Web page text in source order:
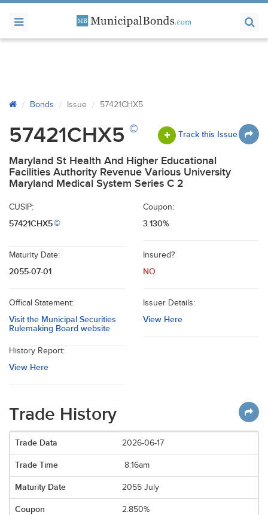
Bonds Issue 57421CHX5
57421CHX5 © Track this Issue
Maryland St Health And Higher Educational
Facilities Authority Revenue Various University
Maryland Medical System Series C 2
CUSIP:
57421CHX5©
Coupon:
3.130%
Maturity Date:
2055-07-01
Insured?
NO
Offical Statement:
Visit the Municipal Securities
Rulemaking Board website
Issuer Details:
View Here
History Report:
View Here
Trade History
2026-06-17
8:16am
2055 July
2.850%